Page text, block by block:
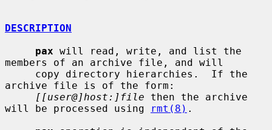
DESCRIPTION
pax will read, write, and list the
members of an archive file, and will
archive file is of the form:
[[user@]host:]file then the archive
will be processed using
rmt(8) .